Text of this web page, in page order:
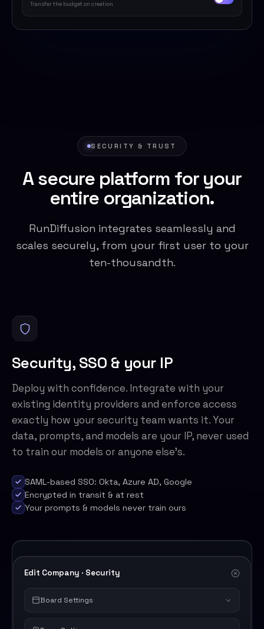
Transfer the budget on creation
SECURITY & TRUST
A secure platform for your
entire organization.
RunDiffusion integrates seamlessly and
scales securely, from your first user to your
ten-thousandth.
Edit Company · Security
Board Settings
Security, SSO & your IP
Deploy with confidence. Integrate with your
existing identity providers and enforce access
exactly how your security team wants it. Your
data, prompts, and models are your IP, never used
to train our models or anyone else's.
SAML-based SSO: Okta, Azure AD, Google
Encrypted in transit & at rest
Your prompts & models never train ours